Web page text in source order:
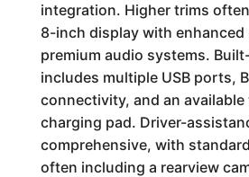
integration. Higher trims
8-inch display with enhanced
premium audio systems.
includes multiple USB ports,
connectivity, and an available
charging pad. Driver-
comprehensive, with
often including a rearview